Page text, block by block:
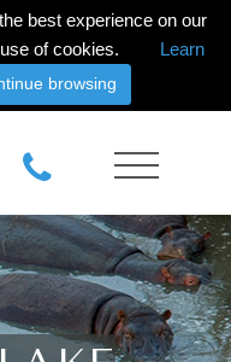
best experience on our
of cookies.
Learn
browsing